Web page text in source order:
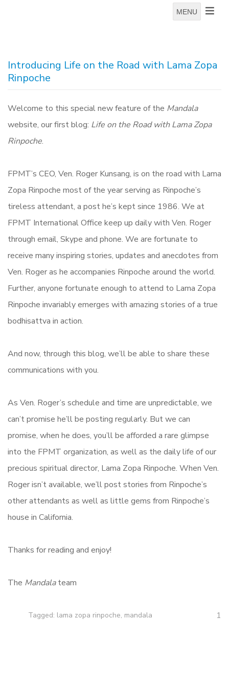
MENU
Introducing Life on the Road with Lama Zopa
Rinpoche
Welcome to this special new feature of the Mandala
website, our first blog: Life on the Road with Lama Zopa
Rinpoche.
FPMT’s CEO, Ven. Roger Kunsang, is on the road with Lama
Zopa Rinpoche most of the year serving as Rinpoche’s
tireless attendant, a post he’s kept since 1986. We at
FPMT International Office keep up daily with Ven. Roger
through email, Skype and phone. We are fortunate to
receive many inspiring stories, updates and anecdotes from
Ven. Roger as he accompanies Rinpoche around the world.
Further, anyone fortunate enough to attend to Lama Zopa
Rinpoche invariably emerges with amazing stories of a true
bodhisattva in action.
And now, through this blog, we’ll be able to share these
communications with you.
As Ven. Roger’s schedule and time are unpredictable, we
can’t promise he’ll be posting regularly. But we can
promise, when he does, you’ll be afforded a rare glimpse
into the FPMT organization, as well as the daily life of our
precious spiritual director, Lama Zopa Rinpoche. When Ven.
Roger isn’t available, we’ll post stories from Rinpoche’s
other attendants as well as little gems from Rinpoche’s
house in California.
Thanks for reading and enjoy!
The Mandalateam
Tagged: lama zopa rinpoche, mandala 1